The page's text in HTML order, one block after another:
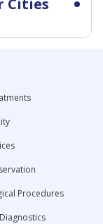
Cities
Procedures